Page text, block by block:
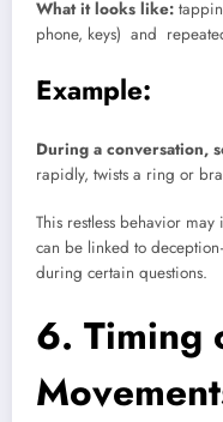
What it looks like:
phone, keys) and
Example:
During a conversation,
rapidly, twists a ring or
This restless behavior may
can be linked to
during certain questions.
6. Timing